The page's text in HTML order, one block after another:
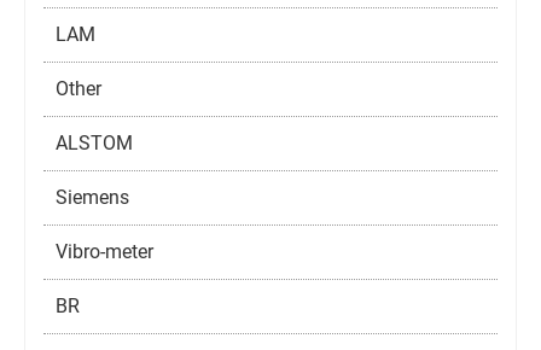
LAM
Other
ALSTOM
Siemens
Vibro-meter
BR